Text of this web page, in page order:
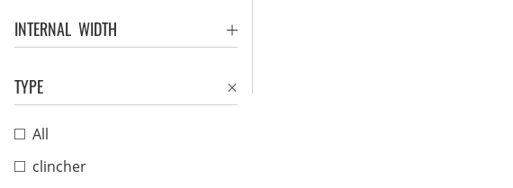
INTERNAL WIDTH
TYPE
All
clincher